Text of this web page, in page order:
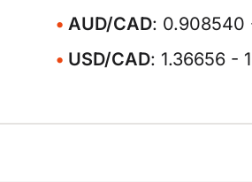
AUD/CAD: 0.908540
USD/CAD: 1.36656 -